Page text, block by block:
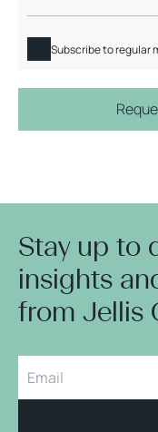
Subscribe to regular
Stay up to
insights
from Jellis